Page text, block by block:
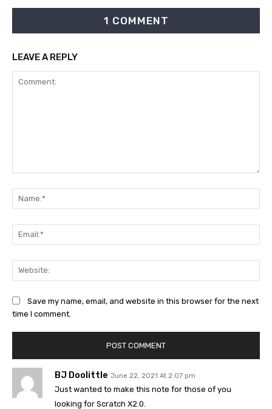
1 COMMENT
BJ Doolittle June 22, 2021 At 2:07 pm
Just wanted to make this note for those of you
looking for Scratch X2.0.
LEAVE A REPLY
Save my name, email, and website in this browser for the next
time I comment.